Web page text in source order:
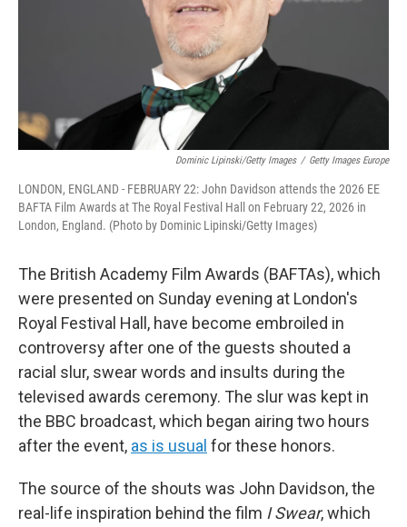
Dominic Lipinski/Getty Images / Getty Images Europe
LONDON, ENGLAND - FEBRUARY 22: John Davidson attends the 2026 EE
BAFTA Film Awards at The Royal Festival Hall on February 22, 2026 in
London, England. (Photo by Dominic Lipinski/Getty Images)
The British Academy Film Awards (BAFTAs), which
were presented on Sunday evening at London's
Royal Festival Hall, have become embroiled in
controversy after one of the guests shouted a
racial slur, swear words and insults during the
televised awards ceremony. The slur was kept in
the BBC broadcast, which began airing two hours
after the event, as is usual for these honors.
The source of the shouts was John Davidson, the
real-life inspiration behind the film I Swear, which